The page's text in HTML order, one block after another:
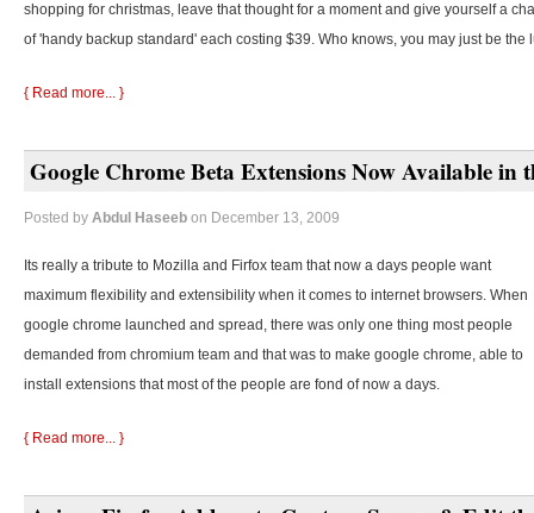
shopping for christmas, leave that thought for a moment and give yourself a
of 'handy backup standard' each costing $39. Who knows, you may just be the
{ Read more... }
Google Chrome Beta Extensions Now Available in
Posted by Abdul Haseeb on December 13, 2009
Its really a tribute to Mozilla and Firfox team that now a days people want
maximum flexibility and extensibility when it comes to internet browsers. When
google chrome launched and spread, there was only one thing most people
demanded from chromium team and that was to make google chrome, able to
install extensions that most of the people are fond of now a days.
{ Read more... }